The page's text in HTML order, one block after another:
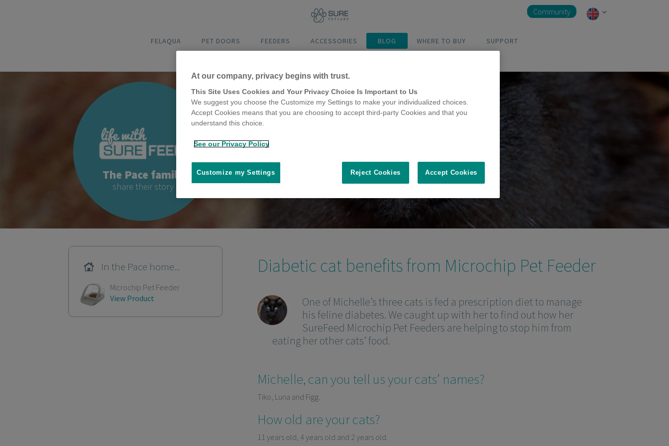
FELAQUA PET DOORS FEEDERS ACCESSORIES BLOG WHERE TO BUY SUPPORT
Community
The Pace family
share their story
Diabetic cat benefits from Microchip Pet Feeder
One of Michelle’s three cats is fed a prescription diet to manage
his feline diabetes. We caught up with her to find out how her
SureFeed Microchip Pet Feeders are helping to stop him from
eating her other cats’ food.
Michelle, can you tell us your cats’ names?
Tiko, Luna and Figg.
How old are your cats?
11 years old, 4 years old and 2 years old.
In the Pace home...
Microchip Pet Feeder
View Product
At our company, privacy begins with trust.
This Site Uses Cookies and Your Privacy Choice Is Important to Us
We suggest you choose the Customize my Settings to make your individualized choices.
Accept Cookies means that you are choosing to accept third-party Cookies and that you
understand this choice.
See our Privacy Policy
Reject Cookies Accept Cookies
Customize my Settings